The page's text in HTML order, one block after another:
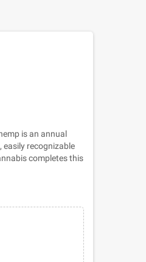
is an annual
recognizable
completes this